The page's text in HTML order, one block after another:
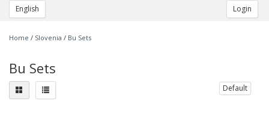
English Login
Home / Slovenia / Bu Sets
Bu Sets
Default